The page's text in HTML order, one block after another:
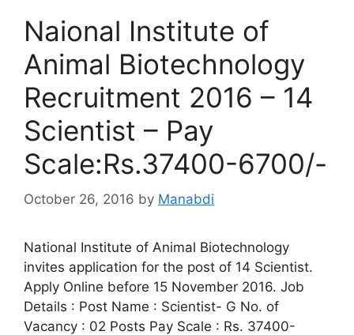
Naional Institute of
Animal Biotechnology
Recruitment 2016 – 14
Scientist – Pay
Scale:Rs.37400-6700/-
October 26, 2016 by Manabdi
National Institute of Animal Biotechnology
invites application for the post of 14 Scientist.
Apply Online before 15 November 2016. Job
Details : Post Name : Scientist- G No. of
Vacancy : 02 Posts Pay Scale : Rs. 37400-